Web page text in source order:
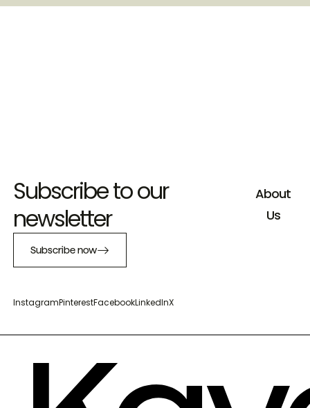
Subscribe to our
newsletter
Subscribe now
InstagramPinterestFacebookLinkedInX
About
Us